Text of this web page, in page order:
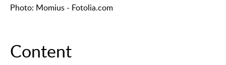
Photo: Momius - Fotolia.com
Content